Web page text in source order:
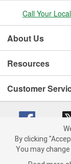
Call Your
About Us
Resources
Customer
Copyright © 2008-
By clicking
You may